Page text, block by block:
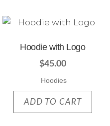
Hoodie with Logo
$45.00
Hoodies
ADD TO CART